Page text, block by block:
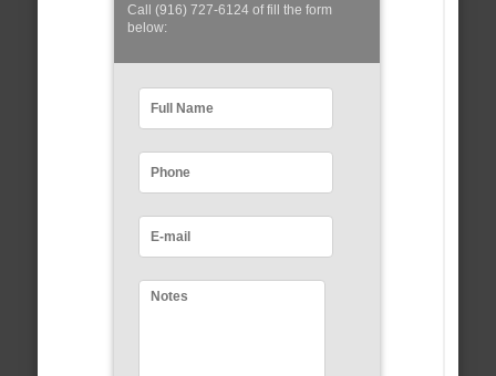
Call (916) 727-6124 of fill the form
below: